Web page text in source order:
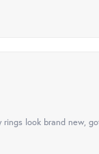
look brand new,